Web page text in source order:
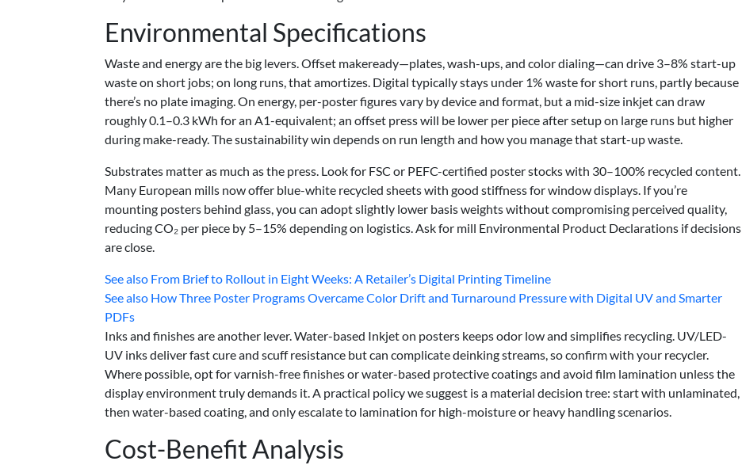
Environmental Specifications
Waste and energy are the big levers. Offset makeready—plates, wash-ups, and color dialing—can drive 3–8% start-up
waste on short jobs; on long runs, that amortizes. Digital typically stays under 1% waste for short runs, partly because
there’s no plate imaging. On energy, per-poster figures vary by device and format, but a mid-size inkjet can draw
roughly 0.1–0.3 kWh for an A1-equivalent; an offset press will be lower per piece after setup on large runs but higher
during make-ready. The sustainability win depends on run length and how you manage that start-up waste.
Substrates matter as much as the press. Look for FSC or PEFC-certified poster stocks with 30–100% recycled content.
Many European mills now offer blue-white recycled sheets with good stiffness for window displays. If you’re
mounting posters behind glass, you can adopt slightly lower basis weights without compromising perceived quality,
reducing CO₂ per piece by 5–15% depending on logistics. Ask for mill Environmental Product Declarations if decisions
are close.
See also From Brief to Rollout in Eight Weeks: A Retailer’s Digital Printing Timeline
See also How Three Poster Programs Overcame Color Drift and Turnaround Pressure with Digital UV and Smarter
PDFs
Inks and finishes are another lever. Water-based Inkjet on posters keeps odor low and simplifies recycling. UV/LED-
UV inks deliver fast cure and scuff resistance but can complicate deinking streams, so confirm with your recycler.
Where possible, opt for varnish-free finishes or water-based protective coatings and avoid film lamination unless the
display environment truly demands it. A practical policy we suggest is a material decision tree: start with unlaminated,
then water-based coating, and only escalate to lamination for high-moisture or heavy handling scenarios.
Cost-Benefit Analysis